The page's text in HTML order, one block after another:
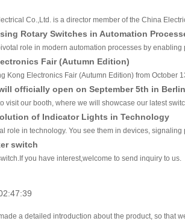
Co.,Ltd. is a director member of the China
Rotary Switches in Automation
role in modern automation processes by
Fair (Autumn Edition)
Kong Electronics Fair (Autumn Edition) from October
officially open on September 5th in
visit our booth, where we will showcase our latest
of Indicator Lights in Technology
role in technology. You see them in devices,
switch
you have interest,welcome to send inquiry to us.
a detailed introduction about the product, so that